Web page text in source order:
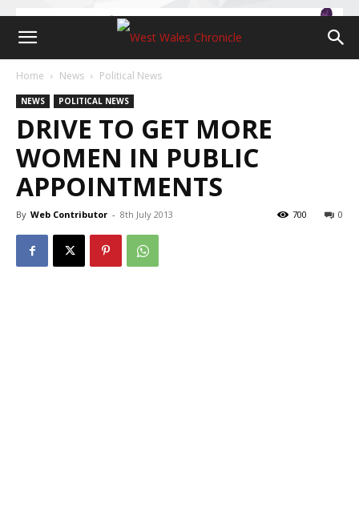
Home News Political News
NEWS POLITICAL NEWS
DRIVE TO GET MORE
WOMEN IN PUBLIC
APPOINTMENTS
By Web Contributor - 8th July 2013 0
700